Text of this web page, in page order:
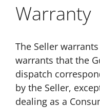
Warranty
The Seller
warrants that the
dispatch
by the Seller,
dealing as a